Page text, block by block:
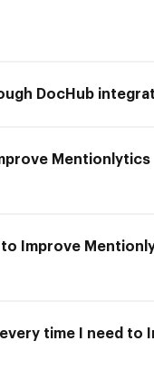
DocHub
Mentionlytics
Improve
time I need to